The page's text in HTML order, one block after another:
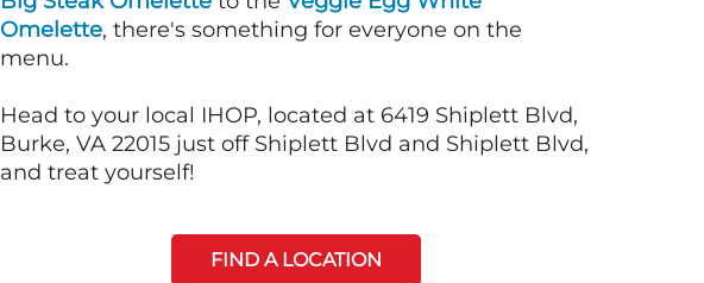
Omelette, there's something for everyone on the
menu.
Head to your local IHOP, located at 6419 Shiplett Blvd,
Burke, VA 22015 just off Shiplett Blvd and Shiplett Blvd,
and treat yourself!
FIND A LOCATION